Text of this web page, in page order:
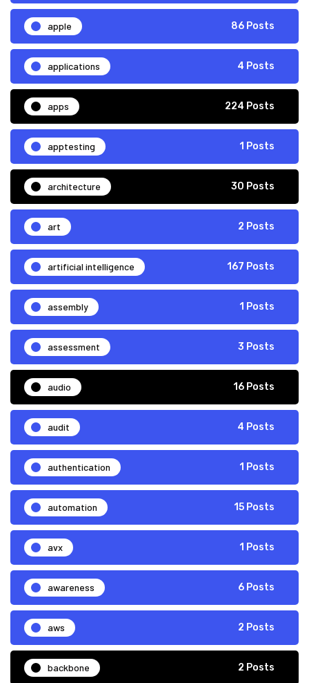
apple 86 Posts
applications 4 Posts
apps 224 Posts
apptesting 1 Posts
architecture 30 Posts
art 2 Posts
artificial intelligence 167 Posts
assembly 1 Posts
assessment 3 Posts
audio 16 Posts
audit 4 Posts
authentication 1 Posts
automation 15 Posts
avx 1 Posts
awareness 6 Posts
aws 2 Posts
backbone 2 Posts